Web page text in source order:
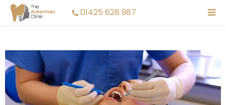
01425 628 987